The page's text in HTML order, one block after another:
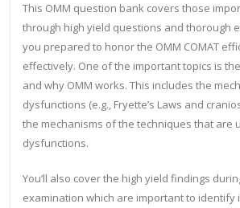
This OMM question bank covers those
through high yield questions and thorough
you prepared to honor the OMM COMAT
effectively. One of the important topics is
and why OMM works. This includes the
dysfunctions (e.g., Fryette’s Laws and
the mechanisms of the techniques that are
dysfunctions.
You’ll also cover the high yield findings
examination which are important to identify